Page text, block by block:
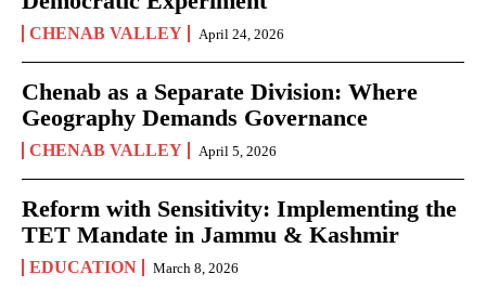
CHENAB VALLEY April 24, 2026
Chenab as a Separate Division: Where
Geography Demands Governance
CHENAB VALLEY April 5, 2026
Reform with Sensitivity: Implementing the
TET Mandate in Jammu & Kashmir
EDUCATION March 8, 2026